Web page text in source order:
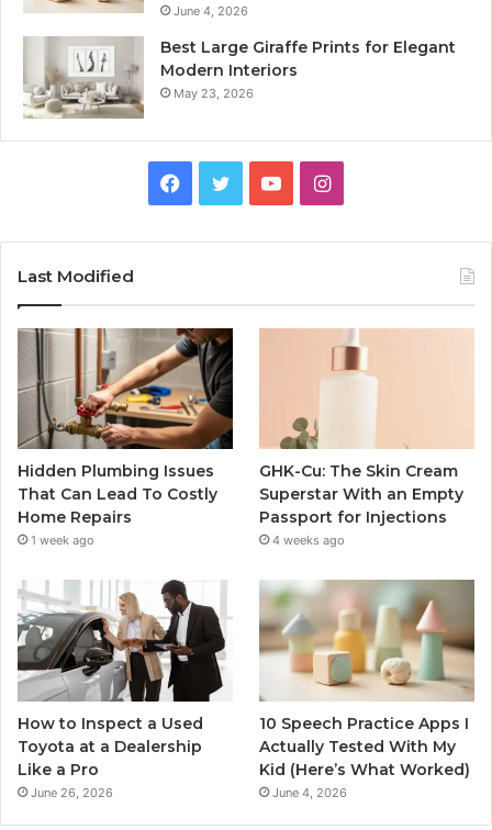
June 4, 2026
Best Large Giraffe Prints for Elegant
Modern Interiors
May 23, 2026
Facebook
TwitterYouTubeInstagram
Last Modified
Hidden Plumbing Issues
That Can Lead To Costly
Home Repairs
1 week ago
GHK-Cu: The Skin Cream
Superstar With an Empty
Passport for Injections
4 weeks ago
How to Inspect a Used
Toyota at a Dealership
Like a Pro
June 26, 2026
10 Speech Practice Apps I
Actually Tested With My
Kid (Here’s What Worked)
June 4, 2026